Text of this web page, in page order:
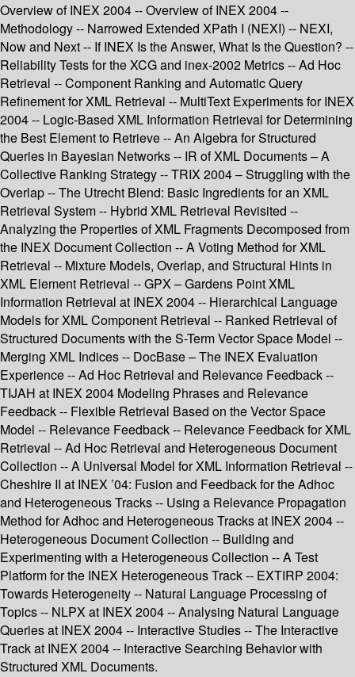
Overview of INEX 2004 -- Overview of INEX 2004 --
Methodology -- Narrowed Extended XPath I (NEXI) -- NEXI,
Now and Next -- If INEX Is the Answer, What Is the Question? --
Reliability Tests for the XCG and inex-2002 Metrics -- Ad Hoc
Retrieval -- Component Ranking and Automatic Query
Refinement for XML Retrieval -- MultiText Experiments for INEX
2004 -- Logic-Based XML Information Retrieval for Determining
the Best Element to Retrieve -- An Algebra for Structured
Queries in Bayesian Networks -- IR of XML Documents – A
Collective Ranking Strategy -- TRIX 2004 – Struggling with the
Overlap -- The Utrecht Blend: Basic Ingredients for an XML
Retrieval System -- Hybrid XML Retrieval Revisited --
Analyzing the Properties of XML Fragments Decomposed from
the INEX Document Collection -- A Voting Method for XML
Retrieval -- Mixture Models, Overlap, and Structural Hints in
XML Element Retrieval -- GPX – Gardens Point XML
Information Retrieval at INEX 2004 -- Hierarchical Language
Models for XML Component Retrieval -- Ranked Retrieval of
Structured Documents with the S-Term Vector Space Model --
Merging XML Indices -- DocBase – The INEX Evaluation
Experience -- Ad Hoc Retrieval and Relevance Feedback --
TIJAH at INEX 2004 Modeling Phrases and Relevance
Feedback -- Flexible Retrieval Based on the Vector Space
Model -- Relevance Feedback -- Relevance Feedback for XML
Retrieval -- Ad Hoc Retrieval and Heterogeneous Document
Collection -- A Universal Model for XML Information Retrieval --
Cheshire II at INEX ’04: Fusion and Feedback for the Adhoc
and Heterogeneous Tracks -- Using a Relevance Propagation
Method for Adhoc and Heterogeneous Tracks at INEX 2004 --
Heterogeneous Document Collection -- Building and
Experimenting with a Heterogeneous Collection -- A Test
Platform for the INEX Heterogeneous Track -- EXTIRP 2004:
Towards Heterogeneity -- Natural Language Processing of
Topics -- NLPX at INEX 2004 -- Analysing Natural Language
Queries at INEX 2004 -- Interactive Studies -- The Interactive
Track at INEX 2004 -- Interactive Searching Behavior with
Structured XML Documents.